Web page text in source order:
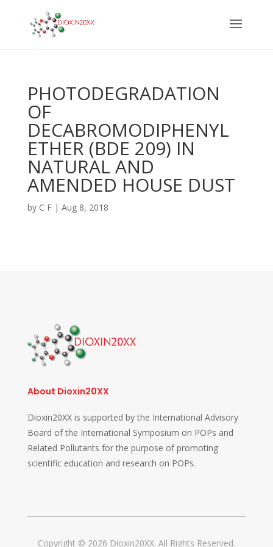
PHOTODEGRADATION
OF
DECABROMODIPHENYL
ETHER (BDE 209) IN
NATURAL AND
AMENDED HOUSE DUST
by C F| Aug 8, 2018
About Dioxin20XX
Dioxin20XX is supported by the International Advisory
Board of the International Symposium on POPs and
Related Pollutants for the purpose of promoting
scientific education and research on POPs.
Copyright © 2026 Dioxin20XX. All Rights Reserved.